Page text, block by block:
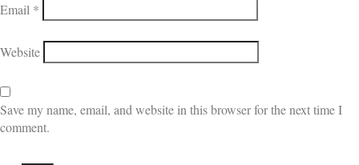
Email *
Website
Save my name, email, and website in this browser for the next time I
comment.